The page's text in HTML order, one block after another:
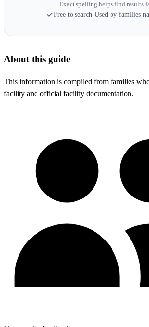
Exact spelling helps find results
Free to search·Used by families
About this guide
This information is compiled from families
facility and official facility documentation.